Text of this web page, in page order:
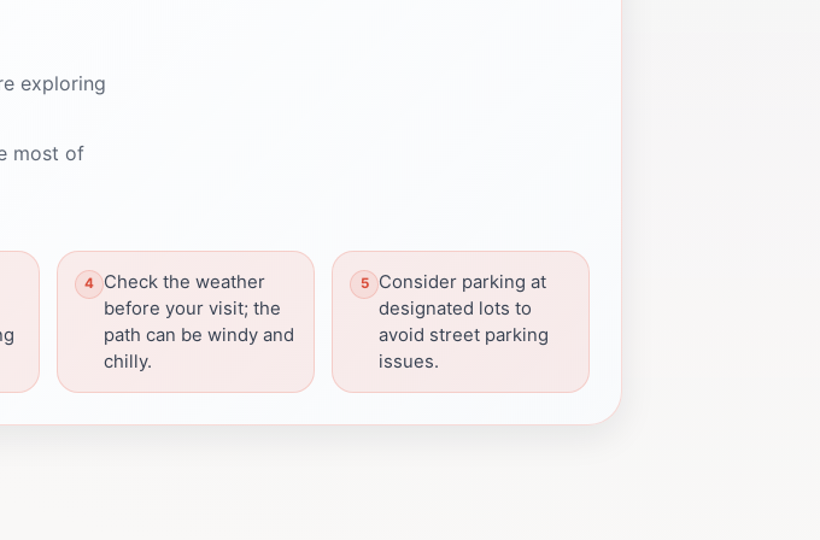
exploring
most of
Check the weather
before your visit; the
path can be windy and
chilly.
Consider parking at
designated lots to
avoid street parking
issues.